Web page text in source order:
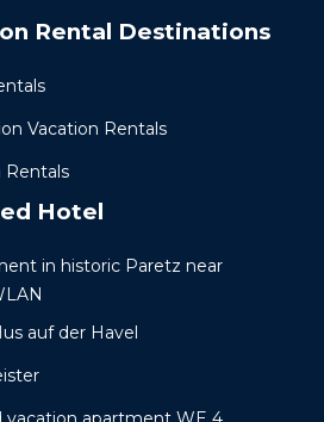
Rental Destinations
Vacation Rentals
Rentals
Hotel
in historic Paretz near
auf der Havel